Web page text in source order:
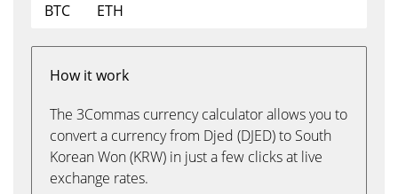
BTC
ETH
How it work
The 3Commas currency calculator allows you to
convert a currency from Djed (DJED) to South
Korean Won (KRW) in just a few clicks at live
exchange rates.